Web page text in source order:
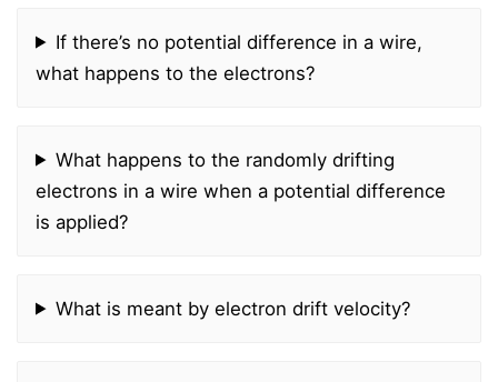
If there’s no potential difference in a wire,
what happens to the electrons?
What happens to the randomly drifting
electrons in a wire when a potential difference
is applied?
What is meant by electron drift velocity?